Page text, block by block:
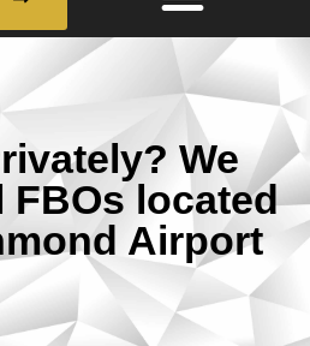
We
FBOs located
Airport